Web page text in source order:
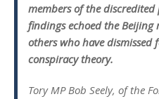
members of the
findings echoed the Beijing
others who have dismissed
conspiracy theory.
Tory MP Bob Seely, of the